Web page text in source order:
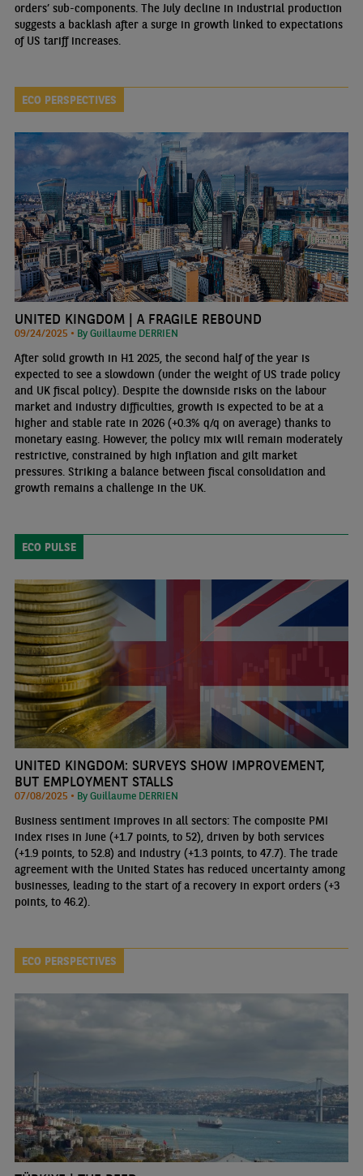
orders’ sub-components. The July decline in industrial production
suggests a backlash after a surge in growth linked to expectations
of US tariff increases.
ECO PERSPECTIVES
UNITED KINGDOM | A FRAGILE REBOUND
09/24/2025 • By Guillaume DERRIEN
After solid growth in H1 2025, the second half of the year is
expected to see a slowdown (under the weight of US trade policy
and UK fiscal policy). Despite the downside risks on the labour
market and industry difficulties, growth is expected to be at a
higher and stable rate in 2026 (+0.3% q/q on average) thanks to
monetary easing. However, the policy mix will remain moderately
restrictive, constrained by high inflation and gilt market
pressures. Striking a balance between fiscal consolidation and
growth remains a challenge in the UK.
ECO PULSE
UNITED KINGDOM: SURVEYS SHOW IMPROVEMENT,
BUT EMPLOYMENT STALLS
07/08/2025 • By Guillaume DERRIEN
Business sentiment improves in all sectors: The composite PMI
index rises in June (+1.7 points, to 52), driven by both services
(+1.9 points, to 52.8) and industry (+1.3 points, to 47.7). The trade
agreement with the United States has reduced uncertainty among
businesses, leading to the start of a recovery in export orders (+3
points, to 46.2).
ECO PERSPECTIVES